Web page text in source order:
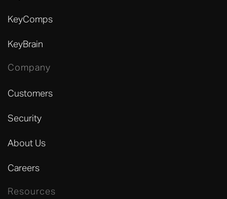
KeyComps
KeyBrain
Company
Customers
Security
About Us
Careers
Resources